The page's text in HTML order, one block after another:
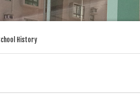
History